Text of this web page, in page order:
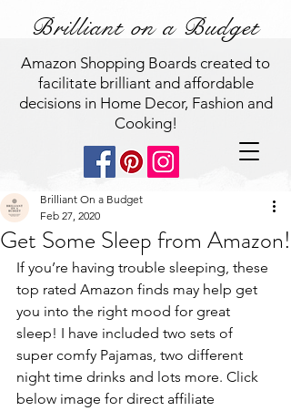
Brilliant on a Budget
Amazon Shopping Boards created to
facilitate brilliant and affordable
decisions in Home Decor, Fashion and
Cooking!
Get Some Sleep from Amazon!
Brilliant On a Budget
Feb 27, 2020
If you’re having trouble sleeping, these
top rated Amazon finds may help get
you into the right mood for great
sleep! I have included two sets of
super comfy Pajamas, two different
night time drinks and lots more. Click
below image for direct affiliate